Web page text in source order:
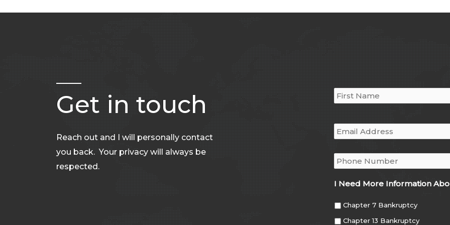
Get in touch
Reach out and I will personally contact
you back. Your privacy will always be
respected.
Name *
Email *
Phone *
I Need More Information
Chapter 7 Bankruptcy
Chapter 13 Bankruptcy